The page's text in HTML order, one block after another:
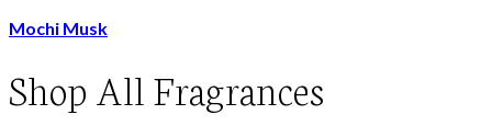
Mochi Musk
Shop All Fragrances